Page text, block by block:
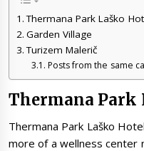
Thermana Park Laško
Garden Village
Turizem Malerič
Posts from the same
Thermana Park
Thermana Park Laško
more of a wellness center